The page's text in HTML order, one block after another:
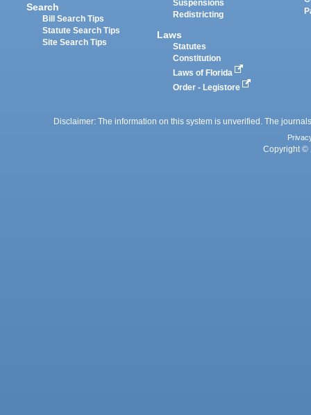
Search
Bill Search Tips
Statute Search Tips
Site Search Tips
Suspensions
Redistricting
Laws
Statutes
Constitution
Laws of Florida
Order - Legistore
Disclaimer: The information on this system is unverified. The
Copyright ©